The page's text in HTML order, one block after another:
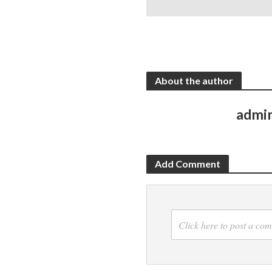
About the author
Add Comment
Click here to post a